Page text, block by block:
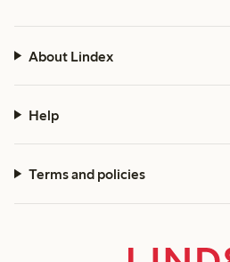
About Lindex
Help
Terms and policies